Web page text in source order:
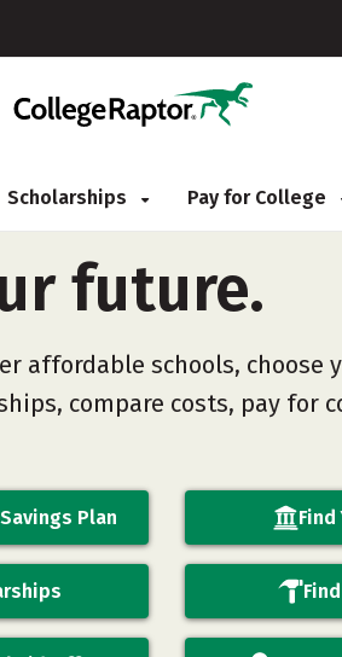
Scholarships Pay for College
future.
affordable schools, choose
compare costs, pay for
Plan Find